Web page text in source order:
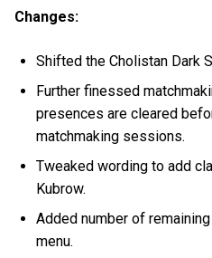
Changes:
Shifted the Cholistan Dark
Further finessed
presences are cleared
matchmaking sessions.
Tweaked wording to add
Kubrow.
Added number of
menu.